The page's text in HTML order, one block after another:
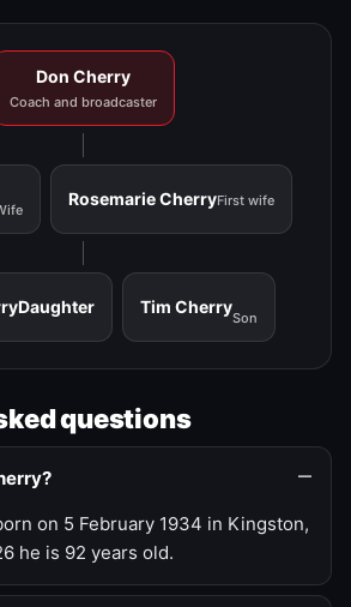
Don Cherry
Coach and broadcaster
Rosemarie CherryFirst wife
Daughter Tim Cherry
Son
questions
on 5 February 1934 in Kingston,
he is 92 years old.